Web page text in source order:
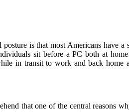
is that most Americans have
sit before a PC both at
in transit to work and back home
that one of the central reasons